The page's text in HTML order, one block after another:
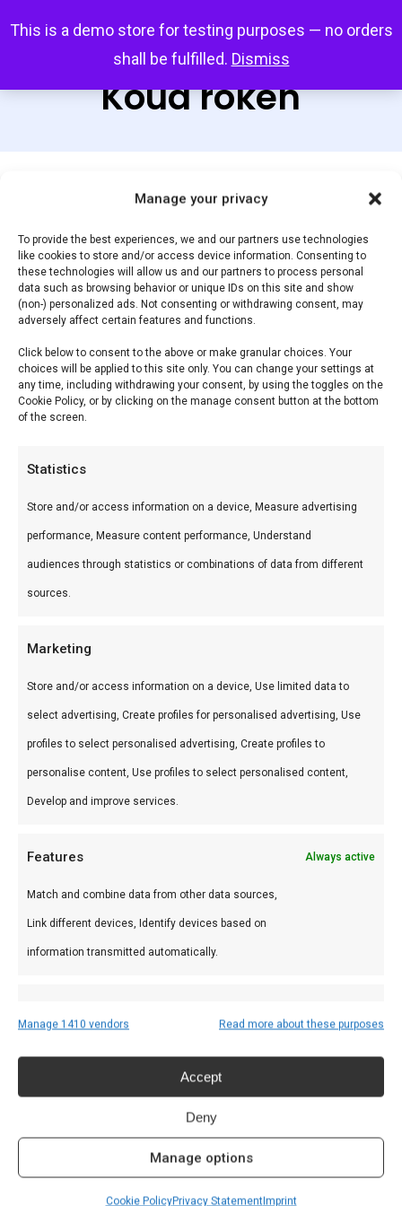
Manage your privacy
To provide the best experiences, we and our partners use technologies
like cookies to store and/or access device information. Consenting to
these technologies will allow us and our partners to process personal
data such as browsing behavior or unique IDs on this site and show
(non-) personalized ads. Not consenting or withdrawing consent, may
adversely affect certain features and functions.
Click below to consent to the above or make granular choices. Your
choices will be applied to this site only. You can change your settings at
any time, including withdrawing your consent, by using the toggles on the
Cookie Policy, or by clicking on the manage consent button at the bottom
of the screen.
Statistics
Store and/or access information on a device, Measure advertising
performance, Measure content performance, Understand
audiences through statistics or combinations of data from different
sources.
Marketing
Store and/or access information on a device, Use limited data to
select advertising, Create profiles for personalised advertising, Use
profiles to select personalised advertising, Create profiles to
personalise content, Use profiles to select personalised content,
Develop and improve services.
Features Always active
Match and combine data from other data sources,
Link different devices, Identify devices based on
information transmitted automatically.
and fix errors, Deliver and present
communicate privacy choices.
Manage 1410 vendors Read more about these purposes
Accept
Deny
Manage options
Cookie PolicyPrivacy StatementImprint
This is a demo store for testing purposes — no orders
shall be fulfilled. Dismiss
searchaccount
Koud roken
Showing the single result
Home
Braai &
Barbecue Accessoires
Koud roken
Filter by price
Price:€ 0—€ 10
Product categories
Categories
Alles voor koud roken thuis: rookmot, koud-rook
koud-rook producten.
€ 5,95
Recent Posts
June 19, 2025
De beste Kamado BBQ kopen?